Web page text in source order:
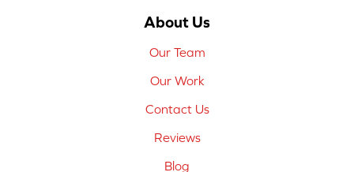
About Us
Our Team
Our Work
Contact Us
Reviews
Blog